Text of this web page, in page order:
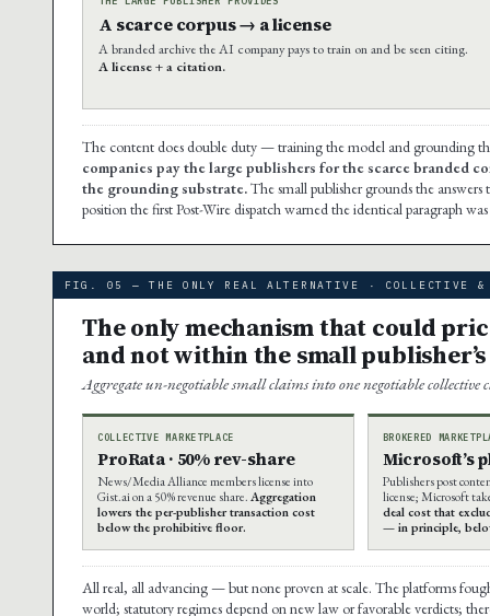
A scarce corpus → a license
A branded archive the AI company pays to train on and be seen citing.
A license + a citation.
The content does double duty — training the model and grounding
companies pay the large publishers for the scarce branded
the grounding substrate.The small publisher grounds the
position the first Post-Wire dispatch warned the identical paragraph
FIG. 05 — THE ONLY REAL ALTERNATIVE · COLLECTIVE &
The only mechanism that could
and not within the small
Aggregate un-negotiable small claims into one negotiable
COLLECTIVE MARKETPLACE
ProRata · 50% rev-share
News/Media Alliance members license into
Gist.ai on a 50% revenue share. Aggregation
lowers the per-publisher transaction cost
below the prohibitive floor.
BROKERED
Microsoft’s
Publishers post
license; Microsoft
deal cost that
— in principle,
All real, all advancing — but none proven at scale. The platforms
world; statutory regimes depend on new law or favorable verdicts;